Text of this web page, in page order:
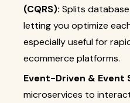
(CQRS): Splits
letting you optimize
especially useful for
ecommerce platforms.
Event-Driven & Event
microservices to